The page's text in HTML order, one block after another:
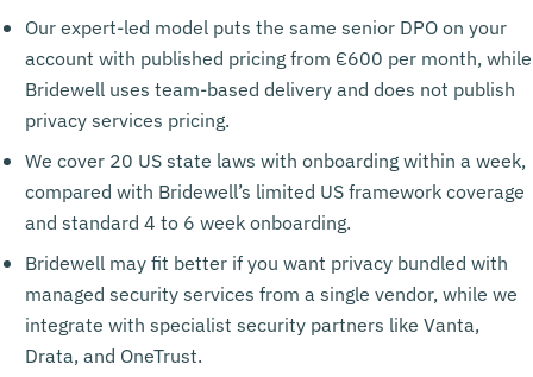
Our expert-led model puts the same senior DPO on your
account with published pricing from €600 per month, while
Bridewell uses team-based delivery and does not publish
privacy services pricing.
We cover 20 US state laws with onboarding within a week,
compared with Bridewell’s limited US framework coverage
and standard 4 to 6 week onboarding.
Bridewell may fit better if you want privacy bundled with
managed security services from a single vendor, while we
integrate with specialist security partners like Vanta,
Drata, and OneTrust.